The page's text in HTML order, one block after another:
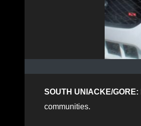
SOUTH UNIACKE/GORE:
communities.